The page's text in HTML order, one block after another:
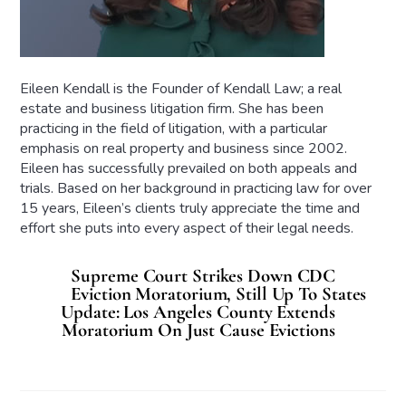
Eileen Kendall is the Founder of Kendall Law; a real
estate and business litigation firm. She has been
practicing in the field of litigation, with a particular
emphasis on real property and business since 2002.
Eileen has successfully prevailed on both appeals and
trials. Based on her background in practicing law for over
15 years, Eileen’s clients truly appreciate the time and
effort she puts into every aspect of their legal needs.
Supreme Court Strikes Down CDC
Eviction Moratorium, Still Up To States
Update: Los Angeles County Extends
Moratorium On Just Cause Evictions